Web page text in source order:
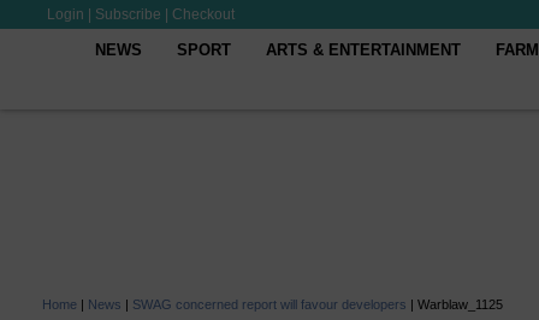
Login Subscribe Checkout
NEWS SPORT ARTS & ENTERTAINMENT
Home | News | SWAG concerned report will favour developers | Warblaw_1125